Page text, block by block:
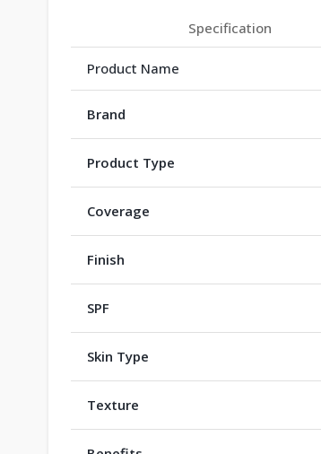
Specification
Product Name
Brand
Product Type
Coverage
Finish
SPF
Skin Type
Texture